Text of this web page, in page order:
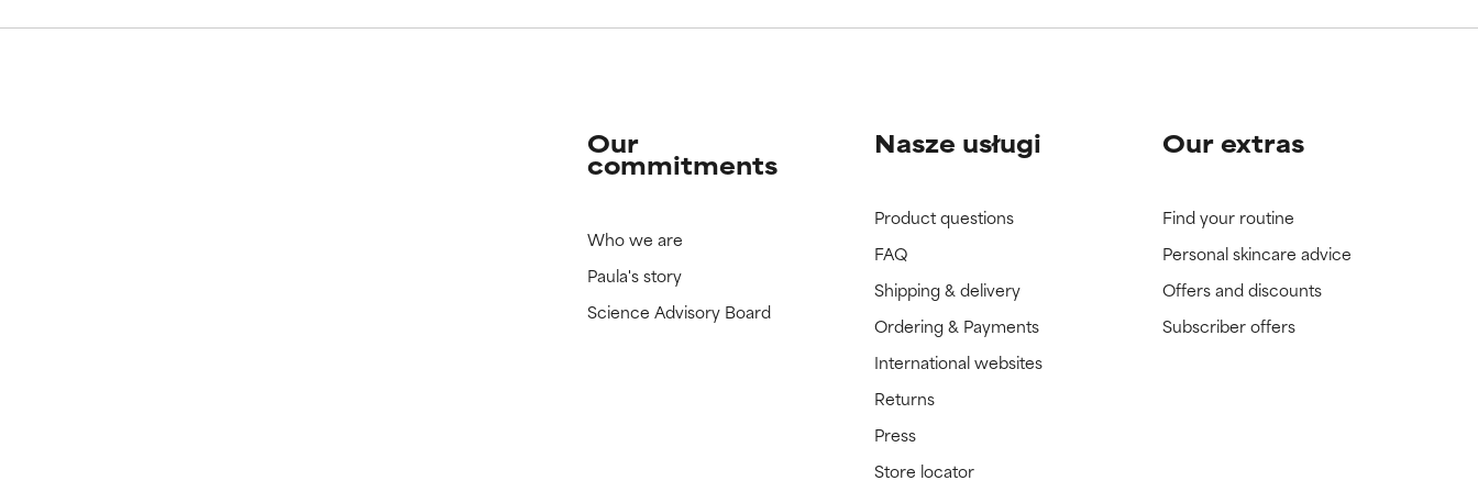
Our
commitments
Who we are
Paula's story
Science Advisory Board
Nasze usługi
Product questions
FAQ
Shipping & delivery
Ordering & Payments
International websites
Returns
Press
Store locator
Our extras
Find your routine
Personal skincare advice
Offers and discounts
Subscriber offers